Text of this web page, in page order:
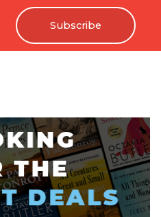
Subscribe